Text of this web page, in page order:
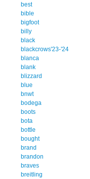
best
bible
bigfoot
billy
black
blackcrows'23-'24
blanca
blank
blizzard
blue
bnwt
bodega
boots
bota
bottle
bought
brand
brandon
braves
breitling